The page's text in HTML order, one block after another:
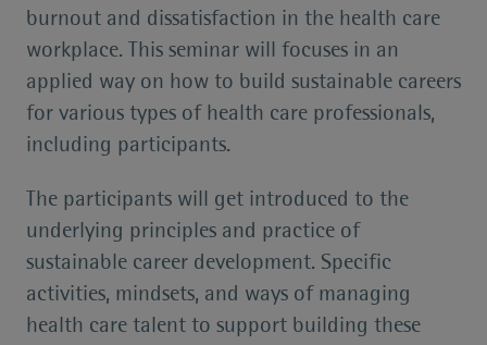
burnout and dissatisfaction in the health care
workplace. This seminar will focuses in an
applied way on how to build sustainable careers
for various types of health care professionals,
including participants.
The participants will get introduced to the
underlying principles and practice of
sustainable career development. Specific
activities, mindsets, and ways of managing
health care talent to support building these